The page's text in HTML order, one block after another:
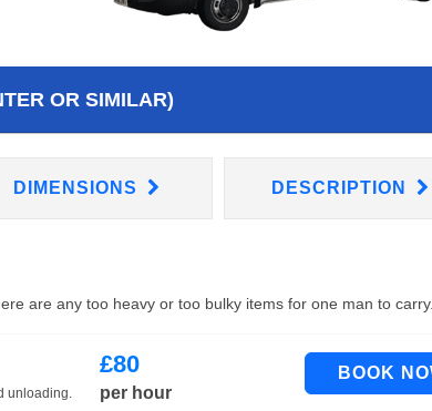
OR SIMILAR)
DIMENSIONS DESCRIPTION
are any too heavy or too bulky items for one man to carry.
unloading.
£80
per hour